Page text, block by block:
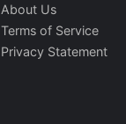
About Us
Terms of Service
Privacy Statement